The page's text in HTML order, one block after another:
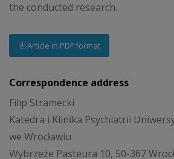
the conducted research.
Article in PDF format
Correspondence address
Filip Stramecki
Katedra i Klinika Psychiatrii
we Wrocławiu
Wybrzeże Pasteura 10, 50-367